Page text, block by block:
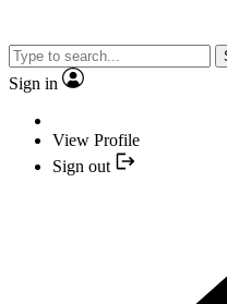
Sign in
View Profile
Sign out